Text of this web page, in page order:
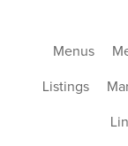
Menus
Listings